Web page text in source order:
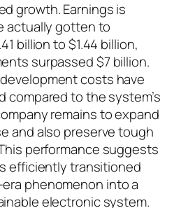
growth. Earnings is
actually gotten to
billion to $1.44 billion,
surpassed $7 billion.
costs have
compared to the system’s
remains to expand
and also preserve tough
performance suggests
efficiently transitioned
phenomenon into a
electronic system.